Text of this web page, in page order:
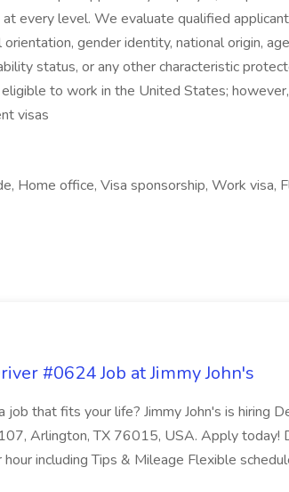
every level. We evaluate qualified
orientation, gender identity, national origin,
status, or any other characteristic
to work in the United States;
visas
Home office, Visa sponsorship, Work visa,
#0624 Job at Jimmy John's
job that fits your life? Jimmy John's is hiring
Arlington, TX 76015, USA. Apply today!
including Tips & Mileage Flexible